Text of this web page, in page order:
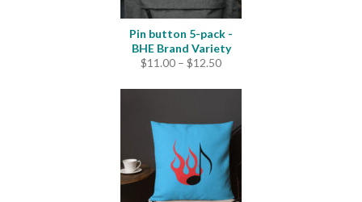
Pin button 5-pack -
BHE Brand Variety
$11.00 – $12.50Price
$11.00
$12.50